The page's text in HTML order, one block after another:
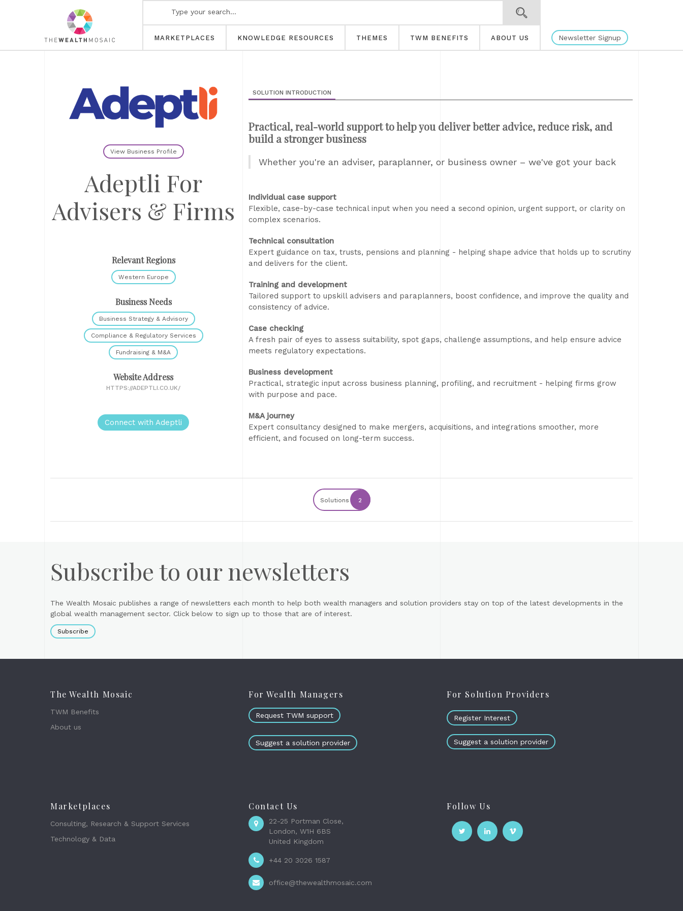
MARKETPLACES KNOWLEDGE RESOURCES THEMES TWM BENEFITS ABOUT US Newsletter Signup
View Business Profile
Adeptli For
Advisers & Firms
Relevant Regions
Western Europe
Business Needs
Business Strategy & Advisory
Compliance & Regulatory Services
Fundraising & M&A
Website Address
HTTPS://ADEPTLI.CO.UK/
Connect with Adeptli
SOLUTION INTRODUCTION
Practical, real-world support to help you deliver better advice, reduce risk, and
build a stronger business
Whether you're an adviser, paraplanner, or business owner – we've got your back
Individual case support
Flexible, case-by-case technical input when you need a second opinion, urgent support, or clarity on
complex scenarios.
Technical consultation
Expert guidance on tax, trusts, pensions and planning - helping shape advice that holds up to scrutiny
and delivers for the client.
Training and development
Tailored support to upskill advisers and paraplanners, boost confidence, and improve the quality and
consistency of advice.
Case checking
A fresh pair of eyes to assess suitability, spot gaps, challenge assumptions, and help ensure advice
meets regulatory expectations.
Business development
Practical, strategic input across business planning, profiling, and recruitment - helping firms grow
with purpose and pace.
M&A journey
Expert consultancy designed to make mergers, acquisitions, and integrations smoother, more
efficient, and focused on long-term success.
Solutions 2
Subscribe to our newsletters
The Wealth Mosaic publishes a range of newsletters each month to help both wealth managers and solution providers stay on top of the latest developments in the
global wealth management sector. Click below to sign up to those that are of interest.
Subscribe
The Wealth Mosaic
TWM Benefits
About us
For Wealth Managers
Request TWM support
Suggest a solution provider
For Solution Providers
Register Interest
Suggest a solution provider
Marketplaces
Consulting, Research & Support Services
Technology & Data
Contact Us
22-25 Portman Close,
London, W1H 6BS
United Kingdom
+44 20 3026 1587
office@thewealthmosaic.com
Follow Us